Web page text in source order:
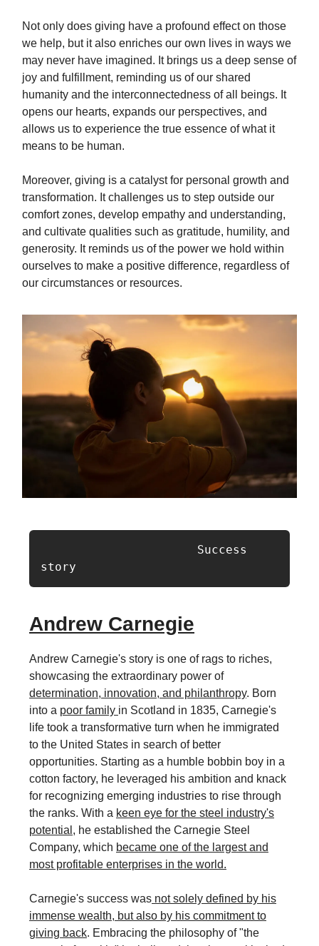
Not only does giving have a profound effect on those
we help, but it also enriches our own lives in ways we
may never have imagined. It brings us a deep sense of
joy and fulfillment, reminding us of our shared
humanity and the interconnectedness of all beings. It
opens our hearts, expands our perspectives, and
allows us to experience the true essence of what it
means to be human.
Moreover, giving is a catalyst for personal growth and
transformation. It challenges us to step outside our
comfort zones, develop empathy and understanding,
and cultivate qualities such as gratitude, humility, and
generosity. It reminds us of the power we hold within
ourselves to make a positive difference, regardless of
our circumstances or resources.
story
Andrew Carnegie
Andrew Carnegie's story is one of rags to riches,
showcasing the extraordinary power of
determination, innovation, and philanthropy. Born
into a poor family in Scotland in 1835, Carnegie's
life took a transformative turn when he immigrated
to the United States in search of better
opportunities. Starting as a humble bobbin boy in a
cotton factory, he leveraged his ambition and knack
for recognizing emerging industries to rise through
the ranks. With a keen eye for the steel industry's
potential , he established the Carnegie Steel
Company, which became one of the largest and
most profitable enterprises in the world.
Carnegie's success was not solely defined by his
immense wealth, but also by his commitment to
giving back. Embracing the philosophy of "the